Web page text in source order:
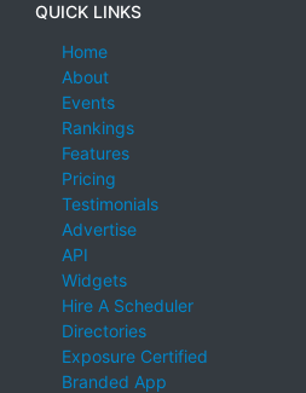
QUICK LINKS
Home
About
Events
Rankings
Features
Pricing
Testimonials
Advertise
API
Widgets
Hire A Scheduler
Directories
Exposure Certified
Branded App